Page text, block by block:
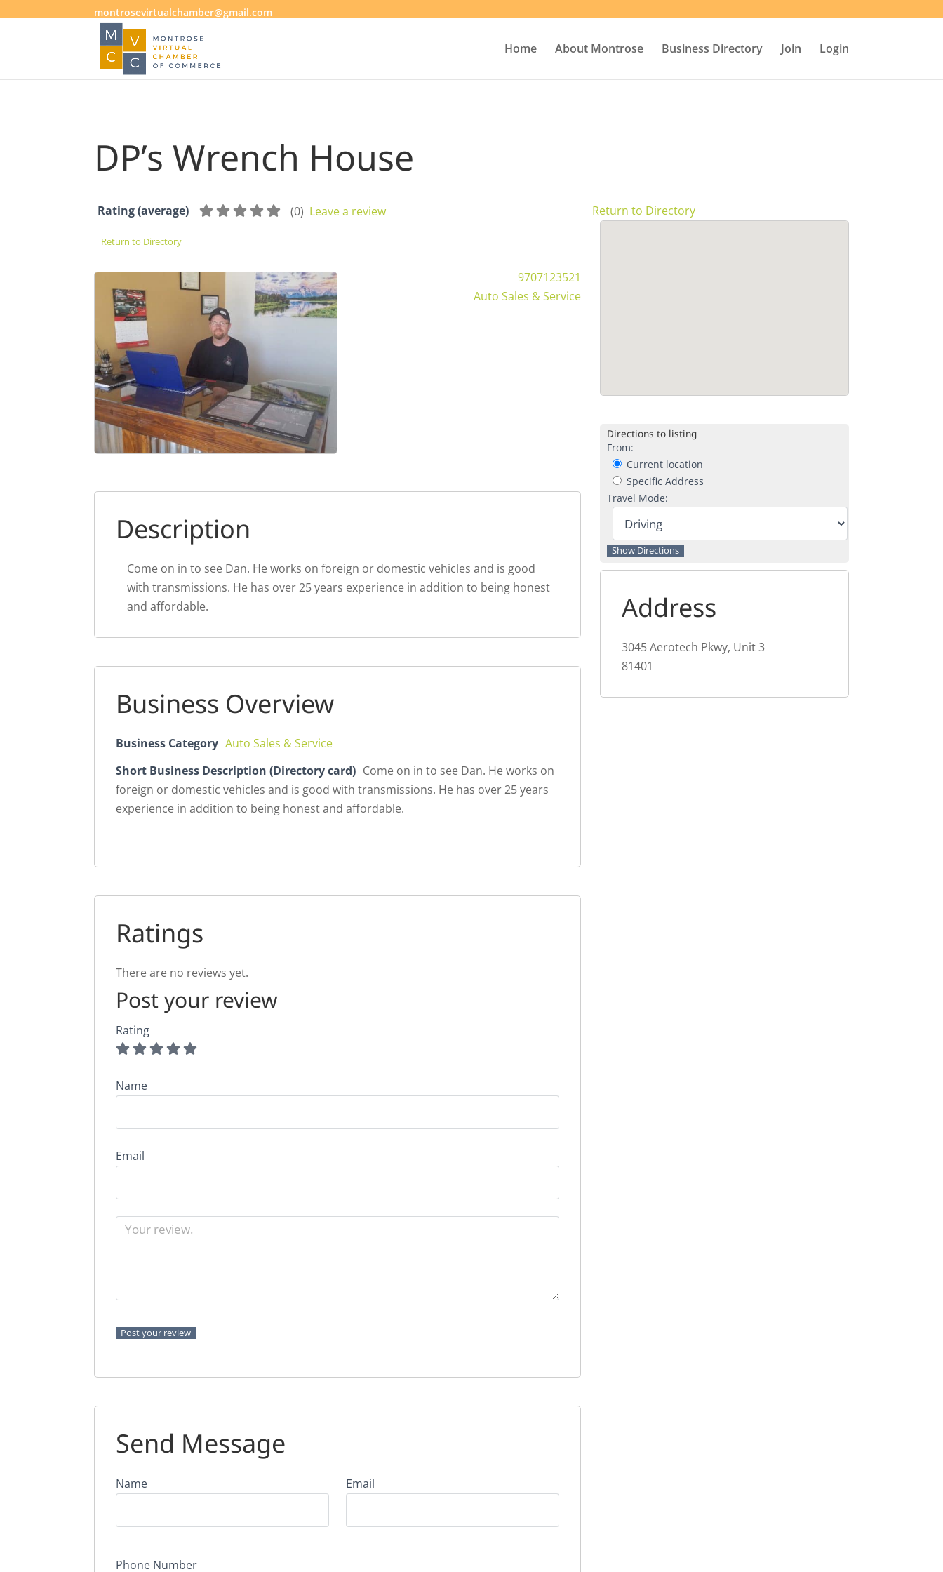
montrosevirtualchamber@gmail.com
Home About Montrose Business Directory Join Login
DP’s Wrench House
Return to Directory
Rating (average) (0) Leave a review
Return to Directory
9707123521
Auto Sales & Service
Description
Come on in to see Dan. He works on foreign or domestic vehicles and is good
with transmissions. He has over 25 years experience in addition to being honest
and affordable.
Business Overview
Business Category Auto Sales & Service
Short Business Description (Directory card) Come on in to see Dan. He works on
foreign or domestic vehicles and is good with transmissions. He has over 25 years
experience in addition to being honest and affordable.
Ratings
There are no reviews yet.
Post your review
Rating
Name
Email
Send Message
Name Email
Phone Number
Directions to listing
From:
Current location
Specific Address
Travel Mode:
Address
3045 Aerotech Pkwy, Unit 3
81401